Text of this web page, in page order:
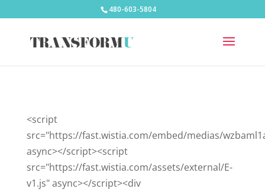
480-603-5804
<script
src="https://fast.wistia.com/embed/medias/
async></script><script
src="https://fast.wistia.com/assets/external/E-
v1.js" async></script><div